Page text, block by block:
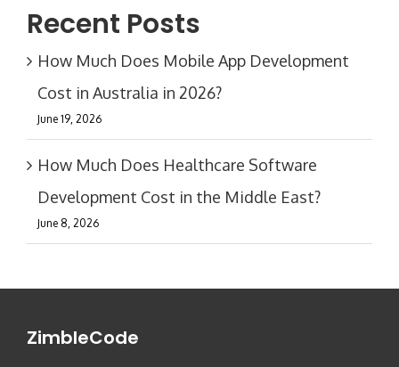
Recent Posts
How Much Does Mobile App Development
Cost in Australia in 2026?
June 19, 2026
How Much Does Healthcare Software
Development Cost in the Middle East?
June 8, 2026
ZimbleCode